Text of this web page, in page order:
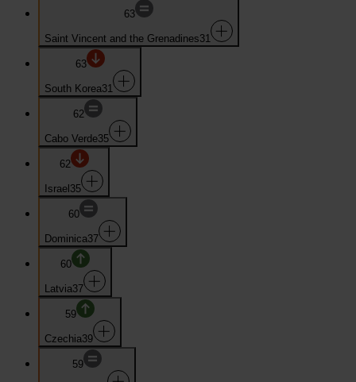
63
Saint Vincent and the Grenadines31
63
South Korea31
62
Cabo Verde35
62
Israel 35
60
Dominica37
60
Latvia37
59
Czechia39
59